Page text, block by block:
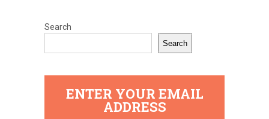
Search
Search
ENTER YOUR EMAIL
ADDRESS